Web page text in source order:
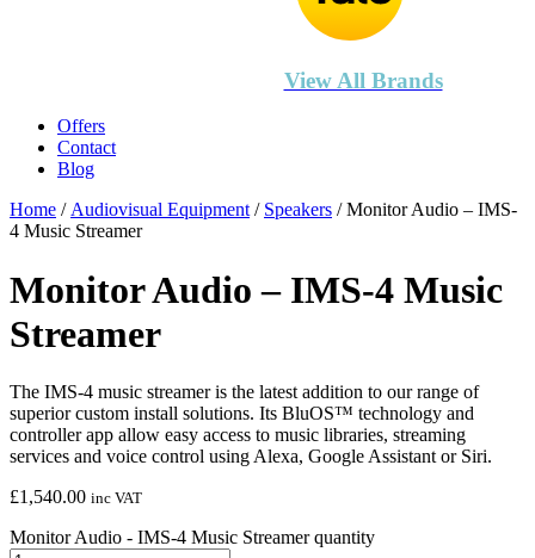
View All Brands
Offers
Contact
Blog
Home /Audiovisual Equipment/ Speakers / Monitor Audio – IMS-
4 Music Streamer
Monitor Audio – IMS-4 Music
Streamer
The IMS-4 music streamer is the latest addition to our range of
superior custom install solutions. Its BluOS™ technology and
controller app allow easy access to music libraries, streaming
services and voice control using Alexa, Google Assistant or Siri.
£1,540.00 inc VAT
Monitor Audio - IMS-4 Music Streamer quantity